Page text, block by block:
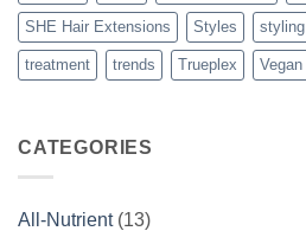
SHE Hair Extensions Styles styling
treatment trends Trueplex Vegan
CATEGORIES
All-Nutrient(13)